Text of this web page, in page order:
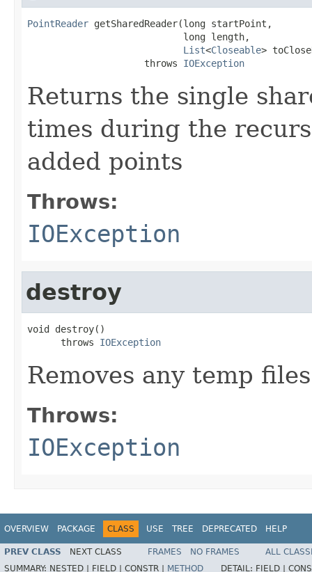
PointReader getSharedReader(long startPoint,
                            long length,
List<Closeable>
                     throws
IOException
Returns the single
times during the
added points
Throws:
IOException
destroy
void destroy()
      throws
IOException
Removes any temp
Throws:
IOException
OVERVIEW PACKAGE CLASS USE TREE DEPRECATED HELP
PREV CLASS NEXT CLASS FRAMES NO FRAMES
ALL
SUMMARY: NESTED | FIELD | CONSTR | METHOD DETAIL: FIELD |